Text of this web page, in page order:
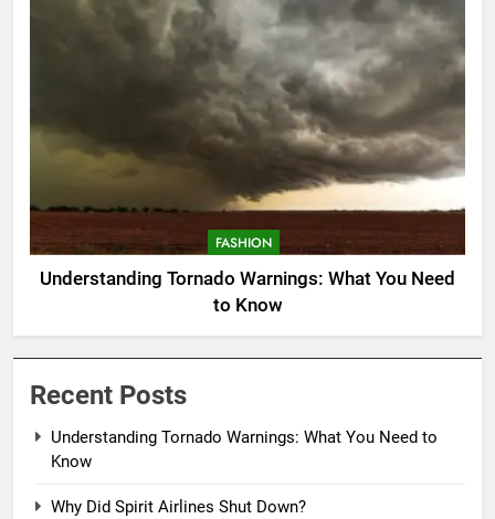
FASHION
Understanding Tornado Warnings: What You Need
to Know
Recent Posts
Understanding Tornado Warnings: What You Need to
Know
Why Did Spirit Airlines Shut Down?